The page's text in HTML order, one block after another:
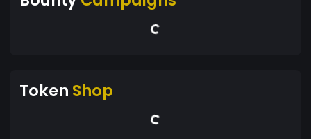
Token Shop